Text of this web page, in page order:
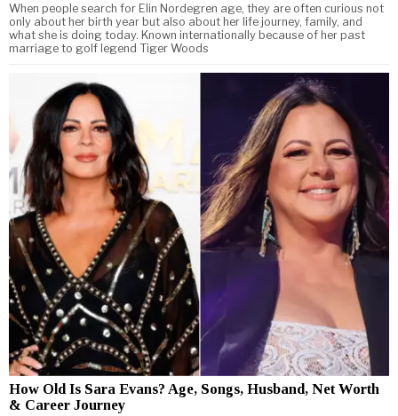
When people search for Elin Nordegren age, they are often curious not
only about her birth year but also about her life journey, family, and
what she is doing today. Known internationally because of her past
marriage to golf legend Tiger Woods
How Old Is Sara Evans? Age, Songs, Husband, Net Worth
& Career Journey